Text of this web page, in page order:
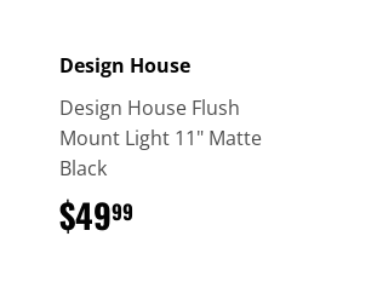
Design House
Design House Flush
Mount Light 11" Matte
Black
$4999